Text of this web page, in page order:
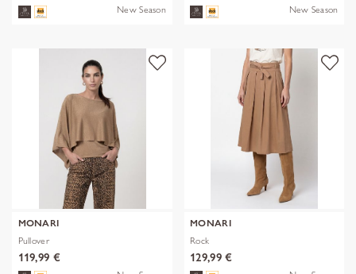
New Season New Season
MONARI
Pullover
119,99 €
MONARI
Rock
129,99 €